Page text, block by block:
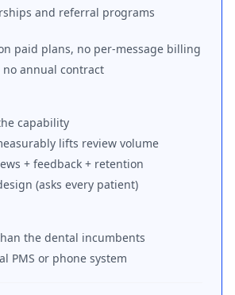
and referral programs
paid plans, no per-message billing
annual contract
capability
lifts review volume
+ feedback + retention
(asks every patient)
the dental incumbents
PMS or phone system